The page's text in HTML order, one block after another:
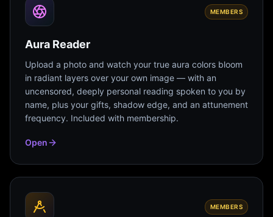
MEMBERS
Aura Reader
Upload a photo and watch your true aura colors bloom
in radiant layers over your own image — with an
uncensored, deeply personal reading spoken to you by
name, plus your gifts, shadow edge, and an attunement
frequency. Included with membership.
Open
MEMBERS